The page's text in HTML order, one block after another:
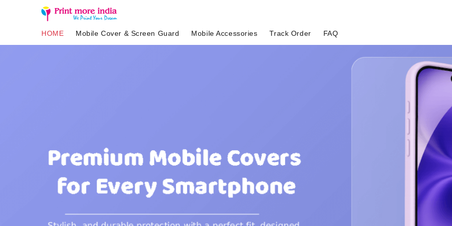
HOME Mobile Cover & Screen Guard Mobile Accessories Track Order FAQ